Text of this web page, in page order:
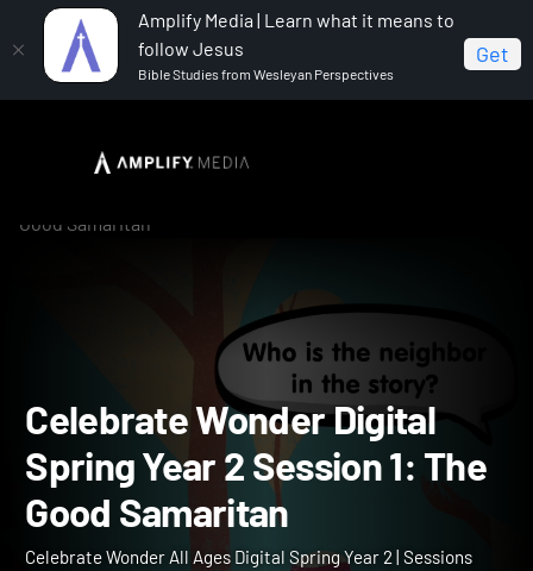
Amplify Media | Learn what it means to
follow Jesus
Bible Studies from Wesleyan Perspectives
Get
Celebrate Wonder All Ages Digital Spring Year 2
Good Samaritan
Celebrate Wonder Digital
Spring Year 2 Session 1: